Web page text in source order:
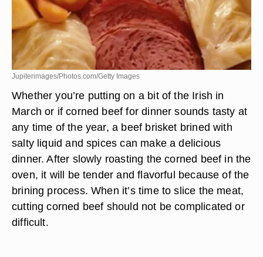
Jupiterimages/Photos.com/Getty Images
Whether you’re putting on a bit of the Irish in
March or if corned beef for dinner sounds tasty at
any time of the year, a beef brisket brined with
salty liquid and spices can make a delicious
dinner. After slowly roasting the corned beef in the
oven, it will be tender and flavorful because of the
brining process. When it’s time to slice the meat,
cutting corned beef should not be complicated or
difficult.